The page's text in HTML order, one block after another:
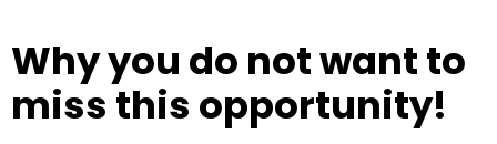
Why you do not want to
miss this opportunity!